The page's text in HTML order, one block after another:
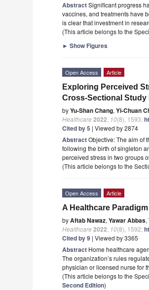
AbstractSignificant progress
vaccines, and treatments have
is clear that investment in
(This article belongs to the
► Show Figures
Open Access Article
Exploring Perceived
Cross-Sectional Study
byYu-Shan Chang, Yi-Chuan
Healthcare2022 10(8), 1593;
Cited by 5 | Viewed by 2874
AbstractObjective: The aim of
following the birth of singleton
perceived stress in two groups
(This article belongs to the
Open Access Article
A Healthcare
byAftab Nawaz, Yawar Abbas,
Healthcare2022 10(8), 1592;
Cited by 9 | Viewed by 3365
Abstract Home healthcare
The organization’s rules
physician or licensed nurse for
(This article belongs to the
Second Edition)